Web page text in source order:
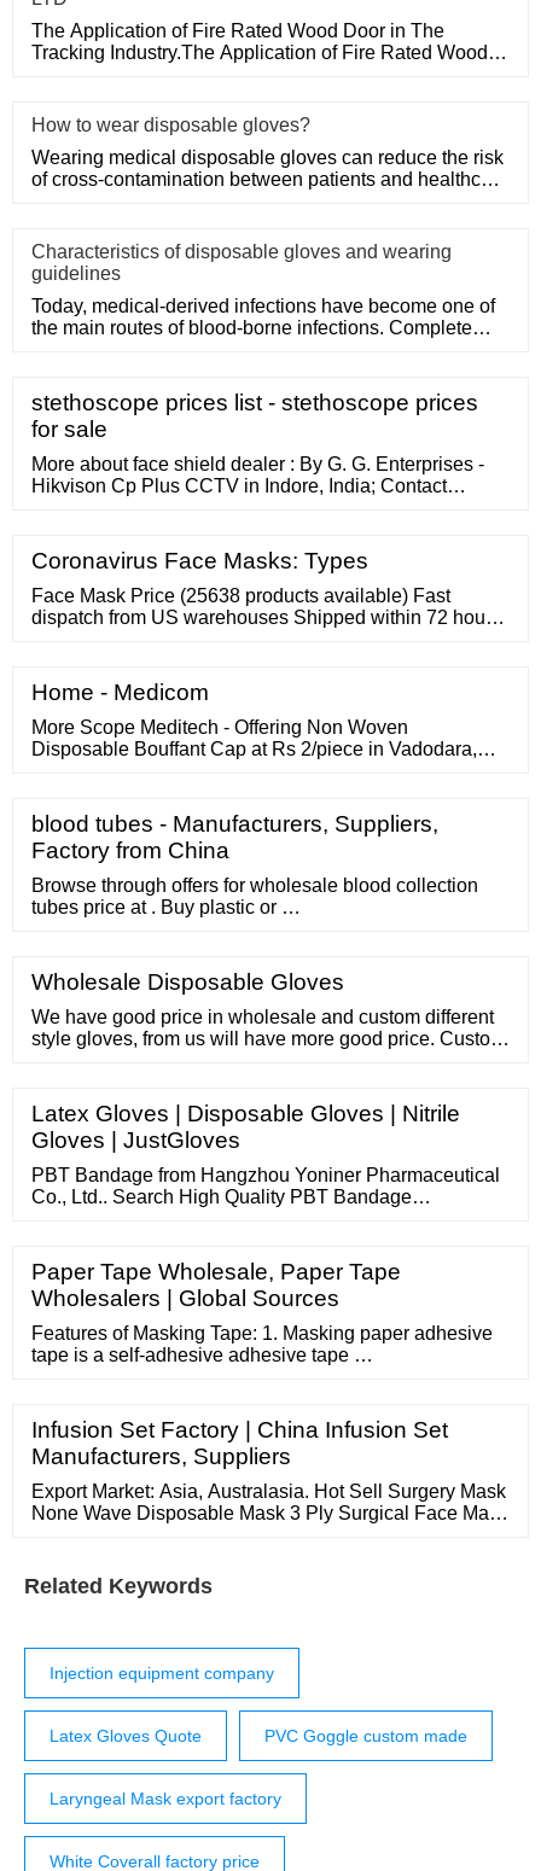
The Application of Fire Rated Wood Door in The
Tracking Industry.The Application of Fire Rated Wood
How to wear disposable gloves?
Wearing medical disposable gloves can reduce the risk
of cross-contamination between patients and healthcare
Characteristics of disposable gloves and wearing
guidelines
Today, medical-derived infections have become one of
the main routes of blood-borne infections. Complete
stethoscope prices list - stethoscope prices
for sale
More about face shield dealer : By G. G. Enterprises -
Hikvison Cp Plus CCTV in Indore, India; Contact
Applications ?? *note: No Chemical used in these
device. ?? Most useful ...
Coronavirus Face Masks: Types
Face Mask Price (25638 products available) Fast
dispatch from US warehouses Shipped within 72 hours
Disposable Protective Surgical Masks Medical Mask
For Europe
Home - Medicom
More Scope Meditech - Offering Non Woven
Disposable Bouffant Cap at Rs 2/piece in Vadodara,
blood tubes - Manufacturers, Suppliers,
Factory from China
Browse through offers for wholesale blood collection
tubes price at . Buy plastic or …
Wholesale Disposable Gloves
We have good price in wholesale and custom different
style gloves, from us will have more good price. Custom
Fast communication If you send email to us, we will
reply that within 30minute except we are sleeping time.
with our best service
Latex Gloves | Disposable Gloves | Nitrile
Gloves | JustGloves
PBT Bandage from Hangzhou Yoniner Pharmaceutical
Co., Ltd.. Search High Quality PBT Bandage
Paper Tape Wholesale, Paper Tape
Wholesalers | Global Sources
Features of Masking Tape: 1. Masking paper adhesive
tape is a self-adhesive adhesive tape …
Infusion Set Factory | China Infusion Set
Manufacturers, Suppliers
Export Market: Asia, Australasia. Hot Sell Surgery Mask
None Wave Disposable Mask 3 Ply Surgical Face Mask
China 5 Ply Non-woven Disposable Face Mask Earloop
KN95. Anhui Gloria Import And Export Co., Ltd.
Related Keywords
Injection equipment company
Latex Gloves Quote PVC Goggle custom made
Laryngeal Mask export factory
White Coverall factory price